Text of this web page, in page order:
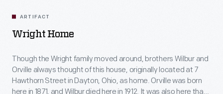
ARTIFACT
Wright Home
Though the Wright family moved around, brothers Wilbur and
Orville always thought of this house, originally located at 7
Hawthorn Street in Dayton, Ohio, as home. Orville was born
here in 1871, and Wilbur died here in 1912. It was also here that